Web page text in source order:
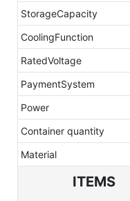
StorageCapacity
CoolingFunction
RatedVoltage
PaymentSystem
Power
Container quantity
Material
ITEMS